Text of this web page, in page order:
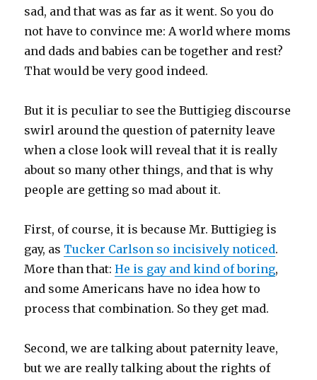
sad, and that was as far as it went. So you do
not have to convince me: A world where moms
and dads and babies can be together and rest?
That would be very good indeed.
But it is peculiar to see the Buttigieg discourse
swirl around the question of paternity leave
when a close look will reveal that it is really
about so many other things, and that is why
people are getting so mad about it.
First, of course, it is because Mr. Buttigieg is
gay, as Tucker Carlson so incisively noticed.
More than that:He is gay and kind of boring,
and some Americans have no idea how to
process that combination. So they get mad.
Second, we are talking about paternity leave,
but we are really talking about the rights of